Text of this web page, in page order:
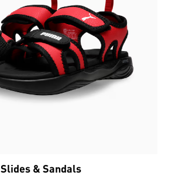
Slides & Sandals